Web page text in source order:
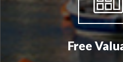
Free